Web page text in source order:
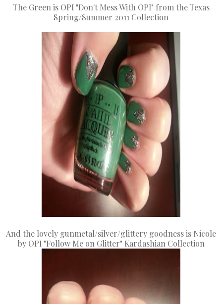
The Green is OPI "Don't Mess With OPI" from the Texas
Spring/Summer 2011 Collection
And the lovely gunmetal/silver/glittery goodness is Nicole
by OPI "Follow Me on Glitter" Kardashian Collection